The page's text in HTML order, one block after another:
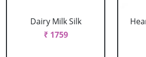
Dairy Milk Silk
₹ 1759